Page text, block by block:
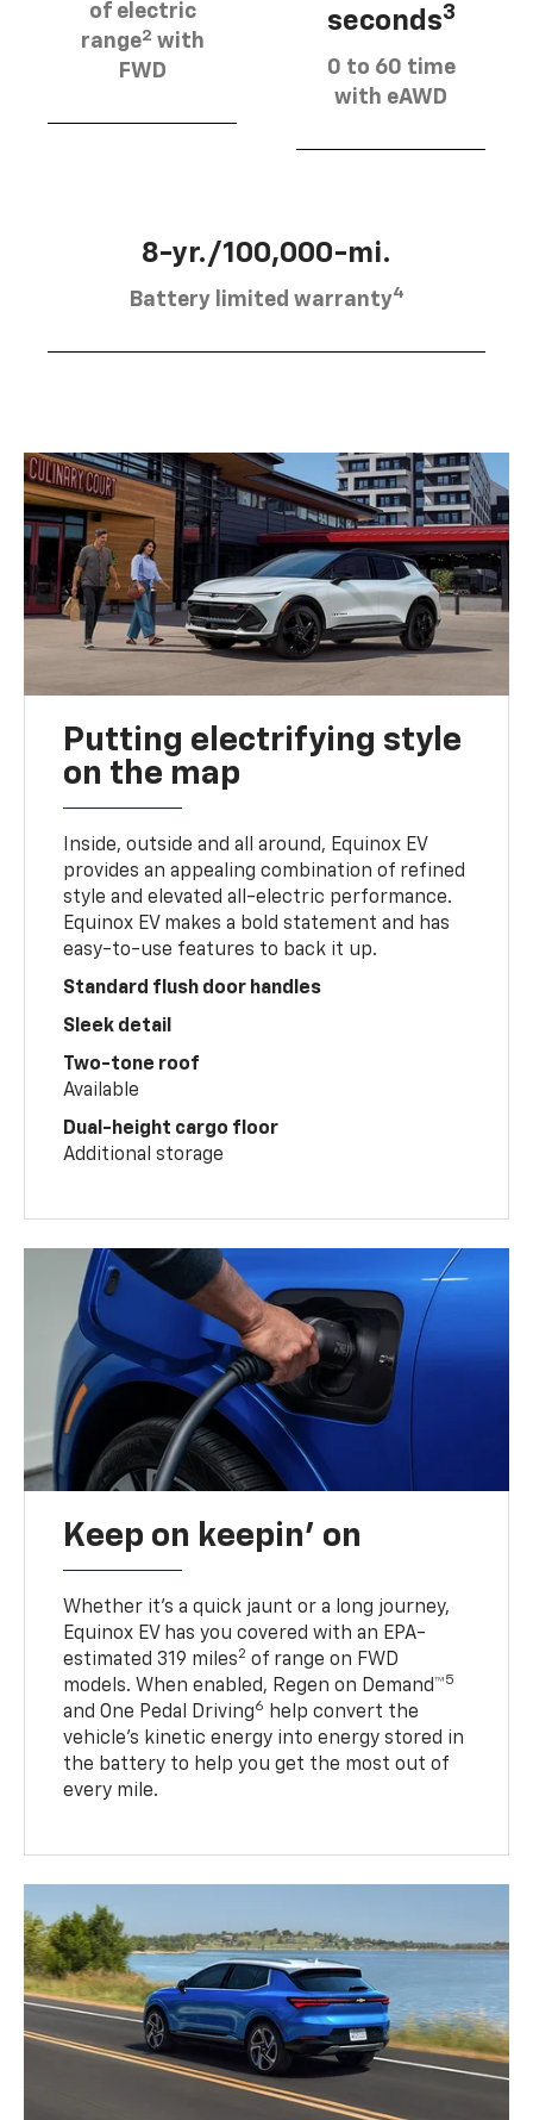
of electric
range2 with
FWD
seconds3
0 to 60 time
with eAWD
8-yr./100,000-mi.
Battery limited warranty4
Putting electrifying style
on the map
Inside, outside and all around, Equinox EV
provides an appealing combination of refined
style and elevated all-electric performance.
Equinox EV makes a bold statement and has
easy-to-use features to back it up.
Standard flush door handles
Sleek detail
Two-tone roof
Available
Dual-height cargo floor
Additional storage
Keep on keepin' on
Whether it’s a quick jaunt or a long journey,
Equinox EV has you covered with an EPA-
estimated 319 miles2 of range on FWD
models. When enabled, Regen on Demand™5
and One Pedal Driving6
help convert the
vehicle's kinetic energy into energy stored in
the battery to help you get the most out of
every mile.